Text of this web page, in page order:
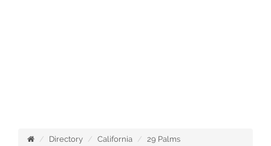
Directory California
29 Palms